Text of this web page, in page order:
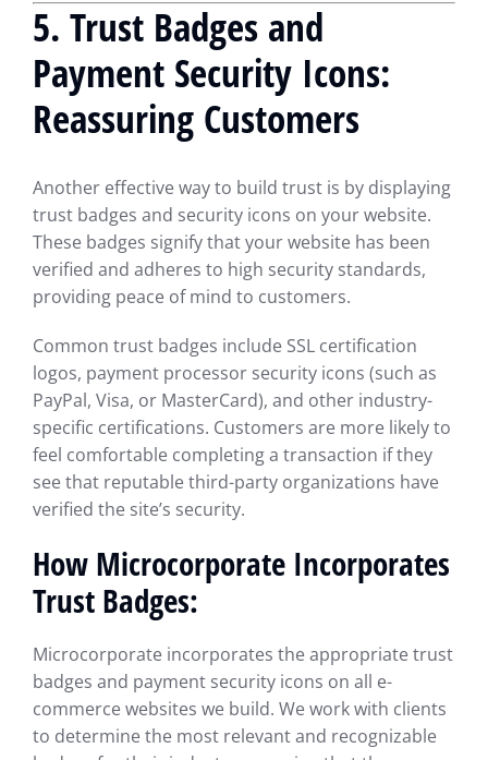
5. Trust Badges and
Payment Security Icons:
Reassuring Customers
Another effective way to build trust is by displaying
trust badges and security icons on your website.
These badges signify that your website has been
verified and adheres to high security standards,
providing peace of mind to customers.
Common trust badges include SSL certification
logos, payment processor security icons (such as
PayPal, Visa, or MasterCard), and other industry-
specific certifications. Customers are more likely to
feel comfortable completing a transaction if they
see that reputable third-party organizations have
verified the site’s security.
How Microcorporate Incorporates
Trust Badges:
Microcorporate incorporates the appropriate trust
badges and payment security icons on all e-
commerce websites we build. We work with clients
to determine the most relevant and recognizable